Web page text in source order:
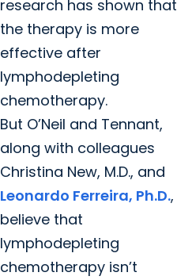
research has shown that
the therapy is more
effective after
lymphodepleting
chemotherapy.
But O’Neil and Tennant,
along with colleagues
Christina New, M.D., and
Leonardo Ferreira, Ph.D.,
believe that
lymphodepleting
chemotherapy isn’t